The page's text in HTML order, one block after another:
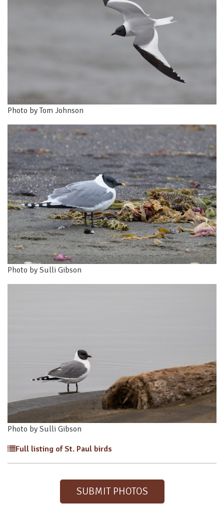
Photo by Tom Johnson
Photo by Sulli Gibson
Photo by Sulli Gibson
Full listing of St. Paul birds
SUBMIT PHOTOS